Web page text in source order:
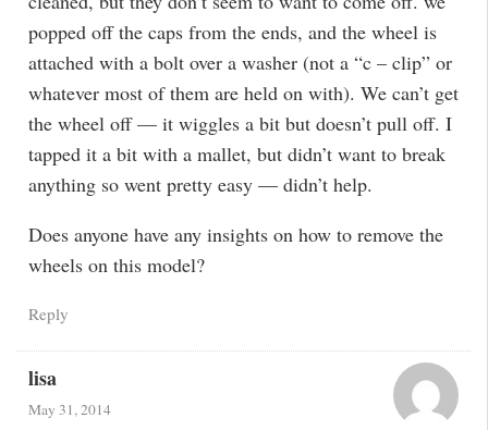
popped off the caps from the ends, and the wheel is
attached with a bolt over a washer (not a “c – clip” or
whatever most of them are held on with). We can’t get
the wheel off — it wiggles a bit but doesn’t pull off. I
tapped it a bit with a mallet, but didn’t want to break
anything so went pretty easy — didn’t help.
Does anyone have any insights on how to remove the
wheels on this model?
Reply
lisa
May 31, 2014